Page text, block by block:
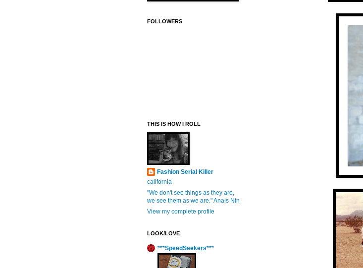
FOLLOWERS
THIS IS HOW I ROLL
Fashion Serial Killer
california
"We don't see things as they are,
we see them as we are." Anais Nin
View my complete profile
LOOK/LOVE
***SpeedSeekers***